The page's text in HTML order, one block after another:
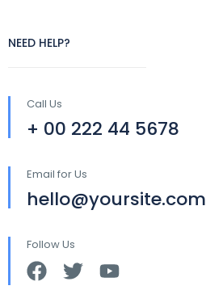
NEED HELP?
Call Us
+ 00 222 44 5678
Email for Us
hello@yoursite.com
Follow Us